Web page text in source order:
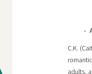
C.K.
adults,